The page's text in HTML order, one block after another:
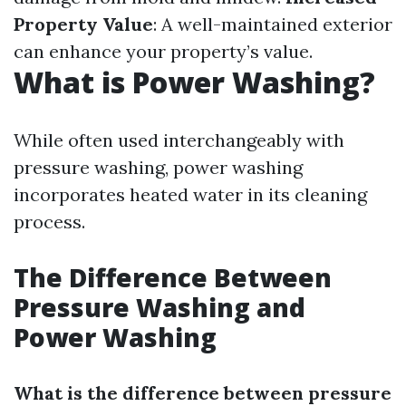
Property Value: A well-maintained exterior
can enhance your property’s value.
What is Power Washing?
While often used interchangeably with
pressure washing, power washing
incorporates heated water in its cleaning
process.
The Difference Between
Pressure Washing and
Power Washing
What is the difference between pressure